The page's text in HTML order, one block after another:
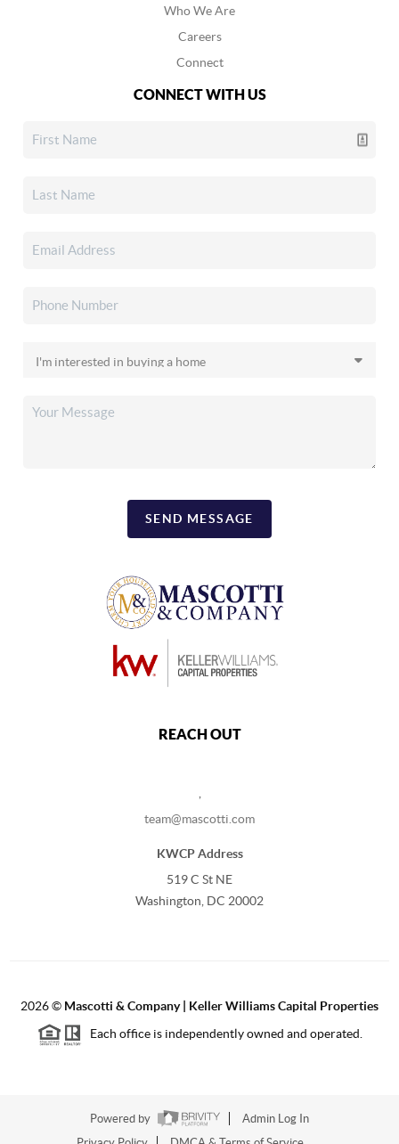
Who We Are
Careers
Connect
CONNECT WITH US
SEND MESSAGE
REACH OUT
team@mascotti.com
KWCP Address
519 C St NE
Washington, DC 20002
2026© Mascotti & Company | Keller Williams Capital Properties
Each office is independently owned and operated.
Powered by
Admin Log In